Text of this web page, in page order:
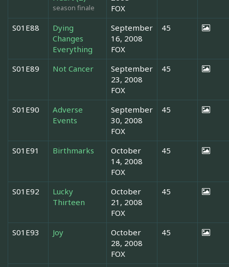
season finale
FOX
S01E88
Dying
Changes
Everything
September
16, 2008
FOX
45
S01E89 Not Cancer
September
23, 2008
FOX
45
S01E90
Adverse
Events
September
30, 2008
FOX
45
S01E91 Birthmarks
October
14, 2008
FOX
45
S01E92
Lucky
Thirteen
October
21, 2008
FOX
45
S01E93 Joy
October
28, 2008
FOX
45